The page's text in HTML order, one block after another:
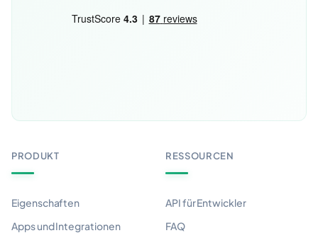
PRODUKT
Eigenschaften
Apps und Integrationen
RESSOURCEN
API für Entwickler
FAQ